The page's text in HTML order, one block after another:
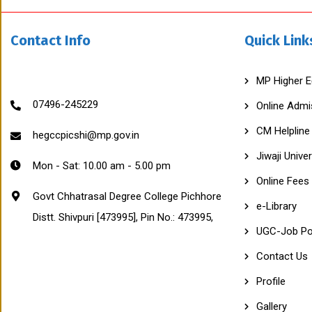
Contact Info
07496-245229
hegccpicshi@mp.gov.in
Mon - Sat: 10.00 am - 5.00 pm
Govt Chhatrasal Degree College Pichhore
Distt. Shivpuri [473995], Pin No.: 473995,
Quick
MP Higher
Online
CM Helpline
Jiwaji
Online Fees
e-Library
UGC-Job
Contact Us
Profile
Gallery
A
A
L
E
E
I
C
H